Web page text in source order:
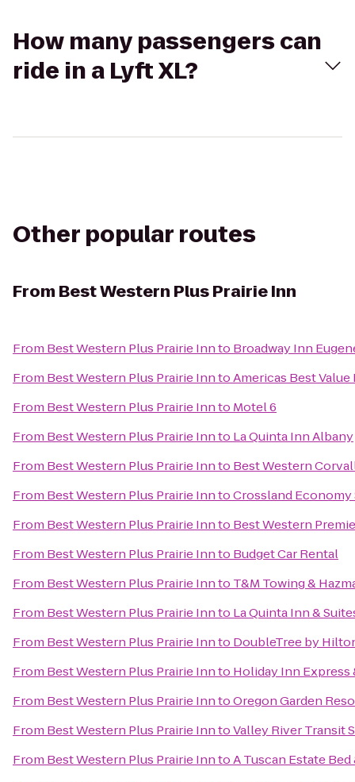
How many passengers can
ride in a Lyft XL?
Other popular routes
From Best Western Plus Prairie Inn
From Best Western Plus Prairie Innto Broadway Inn
From Best Western Plus Prairie InntoAmericas Best Value
From Best Western Plus Prairie Innto Motel 6
From Best Western Plus Prairie Innto La Quinta Inn Albany
From Best Western Plus Prairie Innto Best Western
From Best Western Plus Prairie InntoCrossland Economy
From Best Western Plus Prairie Innto Best Western
From Best Western Plus Prairie Innto Budget Car Rental
From Best Western Plus Prairie Innto T&M Towing &
From Best Western Plus Prairie Innto La Quinta Inn &
From Best Western Plus Prairie Innto DoubleTree by
From Best Western Plus Prairie Innto Holiday Inn Express
From Best Western Plus Prairie InntoOregon Garden
From Best Western Plus Prairie InntoValley River Transit
From Best Western Plus Prairie InntoA Tuscan Estate